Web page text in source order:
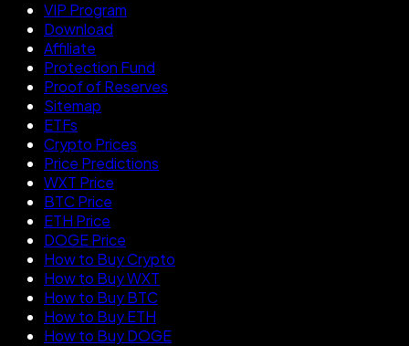
VIP Program
Download
Affiliate
Protection Fund
Proof of Reserves
Sitemap
ETFs
Crypto Prices
Price Predictions
WXT Price
BTC Price
ETH Price
DOGE Price
How to Buy Crypto
How to Buy WXT
How to Buy BTC
How to Buy ETH
How to Buy DOGE